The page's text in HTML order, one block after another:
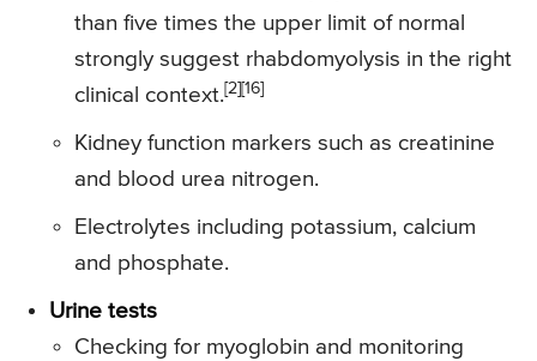
than five times the upper limit of normal
strongly suggest rhabdomyolysis in the right
clinical context.[2][16]
Kidney function markers such as creatinine
and blood urea nitrogen.
Electrolytes including potassium, calcium
and phosphate.
Urine tests
Checking for myoglobin and monitoring